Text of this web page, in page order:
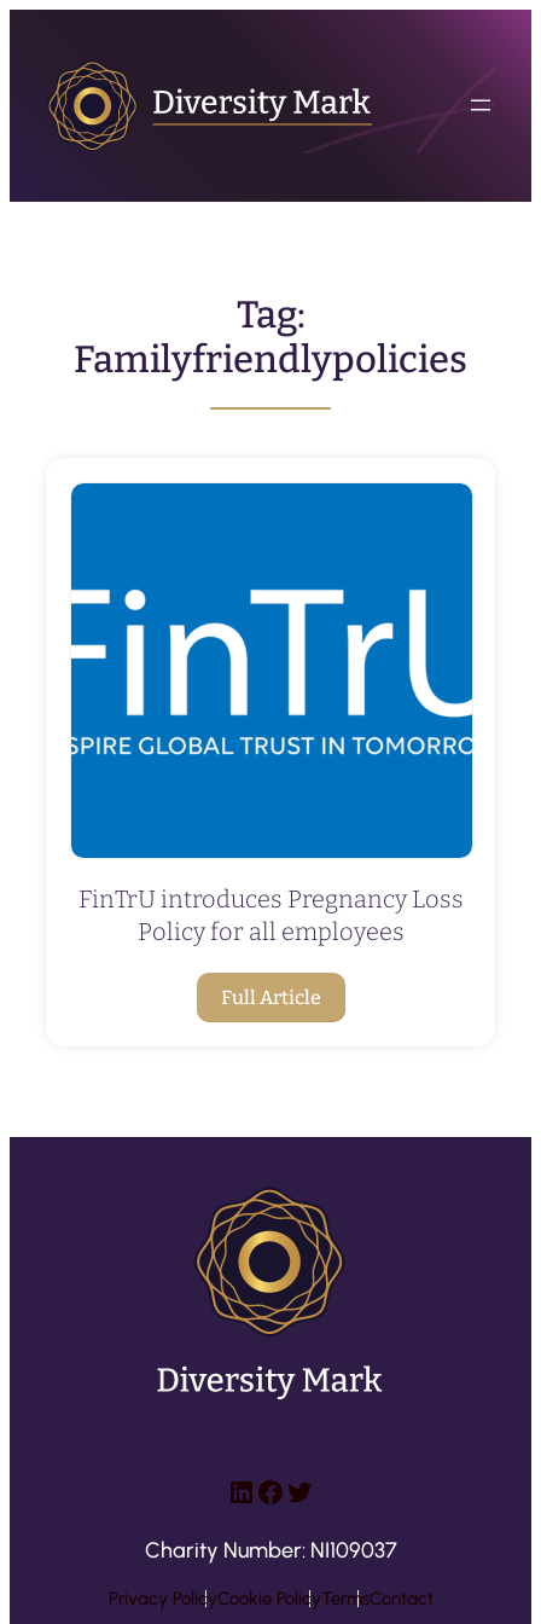
content
Tag:
Familyfriendlypolicies
FinTrU introduces Pregnancy Loss
Policy for all employees
Full Article
LinkedIn
Facebook
Twitter
Charity Number: NI109037
Privacy PolicyCookie PolicyTermsContact